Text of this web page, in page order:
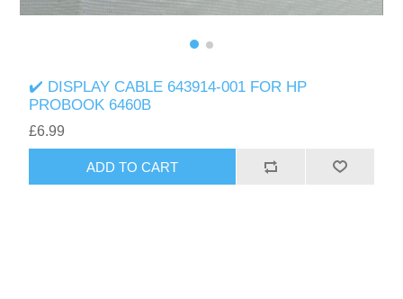
✔️ DISPLAY CABLE 643914-001 FOR HP
PROBOOK 6460B
£6.99
ADD TO CART